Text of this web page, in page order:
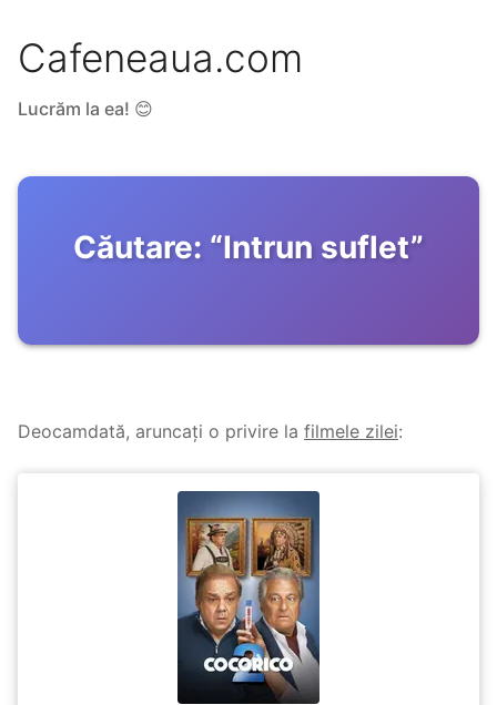
Cafeneaua.com
Lucrăm la ea! 😊
Căutare: “Intrun suflet”
Deocamdată, aruncați o privire la filmele zilei: